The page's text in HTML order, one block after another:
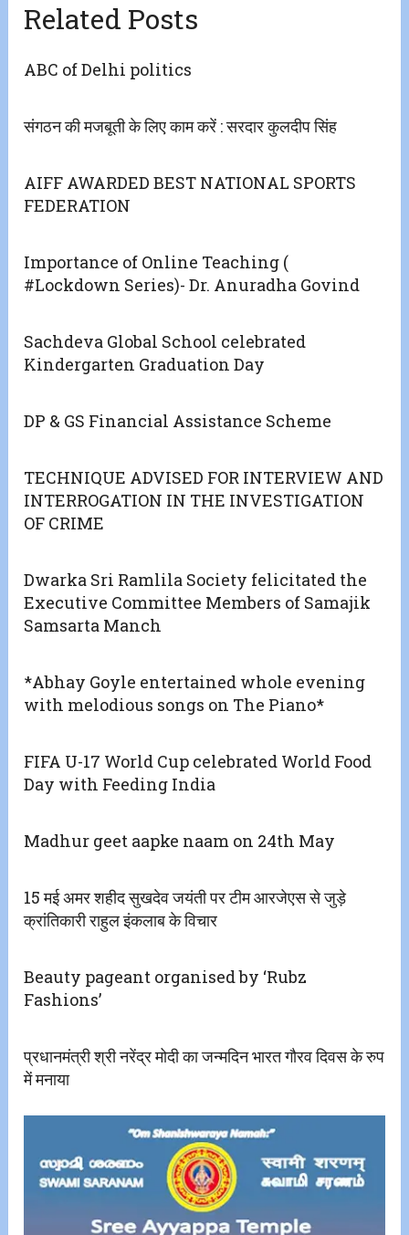
Related Posts
ABC of Delhi politics
संगठन की मजबूती के लिए काम करें : सरदार कुलदीप सिंह
AIFF AWARDED BEST NATIONAL SPORTS
FEDERATION
Importance of Online Teaching (
#Lockdown Series)- Dr. Anuradha Govind
Sachdeva Global School celebrated
Kindergarten Graduation Day
DP & GS Financial Assistance Scheme
TECHNIQUE ADVISED FOR INTERVIEW AND
INTERROGATION IN THE INVESTIGATION
OF CRIME
Dwarka Sri Ramlila Society felicitated the
Executive Committee Members of Samajik
Samsarta Manch
*Abhay Goyle entertained whole evening
with melodious songs on The Piano*
FIFA U-17 World Cup celebrated World Food
Day with Feeding India
Madhur geet aapke naam on 24th May
15 मई अमर शहीद सुखदेव जयंती पर टीम आरजेएस से जुड़े
क्रांतिकारी राहुल इंकलाब के विचार
Beauty pageant organised by ‘Rubz
Fashions’
प्रधानमंत्री श्री नरेंद्र मोदी का जन्मदिन भारत गौरव दिवस के रुप
में मनाया